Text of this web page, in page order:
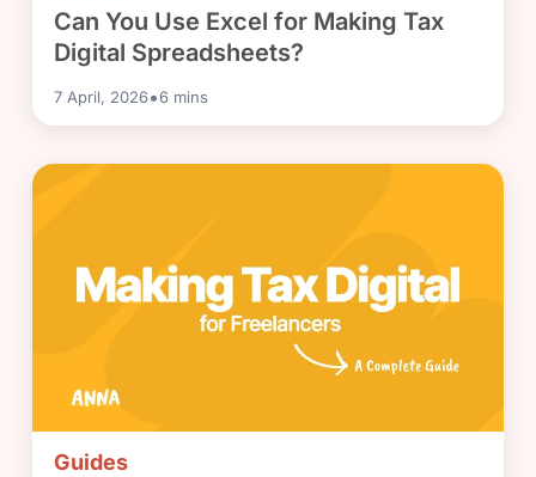
Can You Use Excel for Making Tax
Digital Spreadsheets?
7 April, 2026•6 mins
Guides